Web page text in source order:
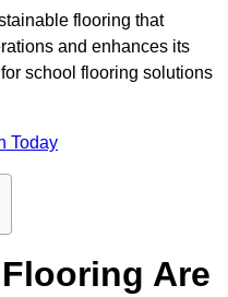
flooring that
and enhances its
school flooring solutions
Today
Are